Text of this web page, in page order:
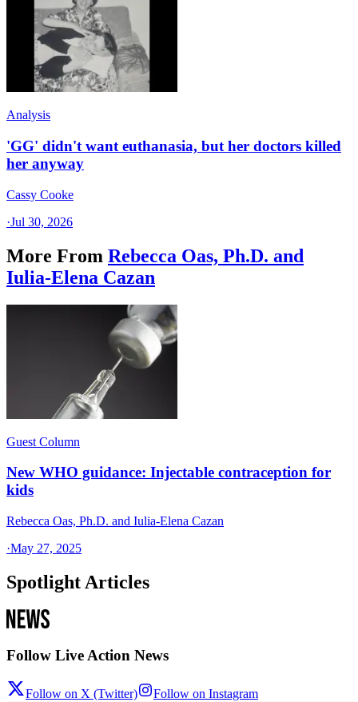
Analysis
'GG' didn't want euthanasia, but her doctors killed
her anyway
Cassy Cooke
·Jul 30, 2026
More From Rebecca Oas, Ph.D. and
Iulia-Elena Cazan
Guest Column
New WHO guidance: Injectable contraception for
kids
Rebecca Oas, Ph.D. and Iulia-Elena Cazan
·May 27, 2025
Spotlight Articles
Follow Live Action News
Follow on X (Twitter) Follow on Instagram